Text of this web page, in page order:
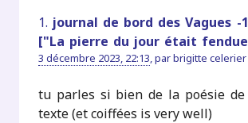
1. journal de bord des Vagues -
["La pierre du jour était
3 décembre 2023, 22:13,parbrigitte celerier
tu parles si bien de la poésie de
texte (et coiffées is very well)